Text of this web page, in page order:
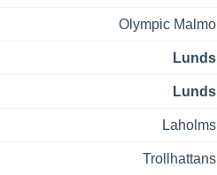
Olympic Malmo
Lunds
Lunds
Laholms
Trollhattans